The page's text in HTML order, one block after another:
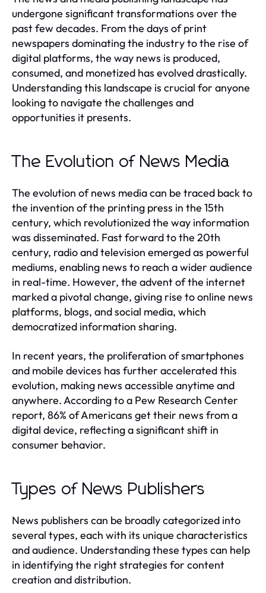
undergone significant transformations over the
past few decades. From the days of print
newspapers dominating the industry to the rise of
digital platforms, the way news is produced,
consumed, and monetized has evolved drastically.
Understanding this landscape is crucial for anyone
looking to navigate the challenges and
opportunities it presents.
The Evolution of News Media
The evolution of news media can be traced back to
the invention of the printing press in the 15th
century, which revolutionized the way information
was disseminated. Fast forward to the 20th
century, radio and television emerged as powerful
mediums, enabling news to reach a wider audience
in real-time. However, the advent of the internet
marked a pivotal change, giving rise to online news
platforms, blogs, and social media, which
democratized information sharing.
In recent years, the proliferation of smartphones
and mobile devices has further accelerated this
evolution, making news accessible anytime and
anywhere. According to a Pew Research Center
report, 86% of Americans get their news from a
digital device, reflecting a significant shift in
consumer behavior.
Types of News Publishers
News publishers can be broadly categorized into
several types, each with its unique characteristics
and audience. Understanding these types can help
in identifying the right strategies for content
creation and distribution.